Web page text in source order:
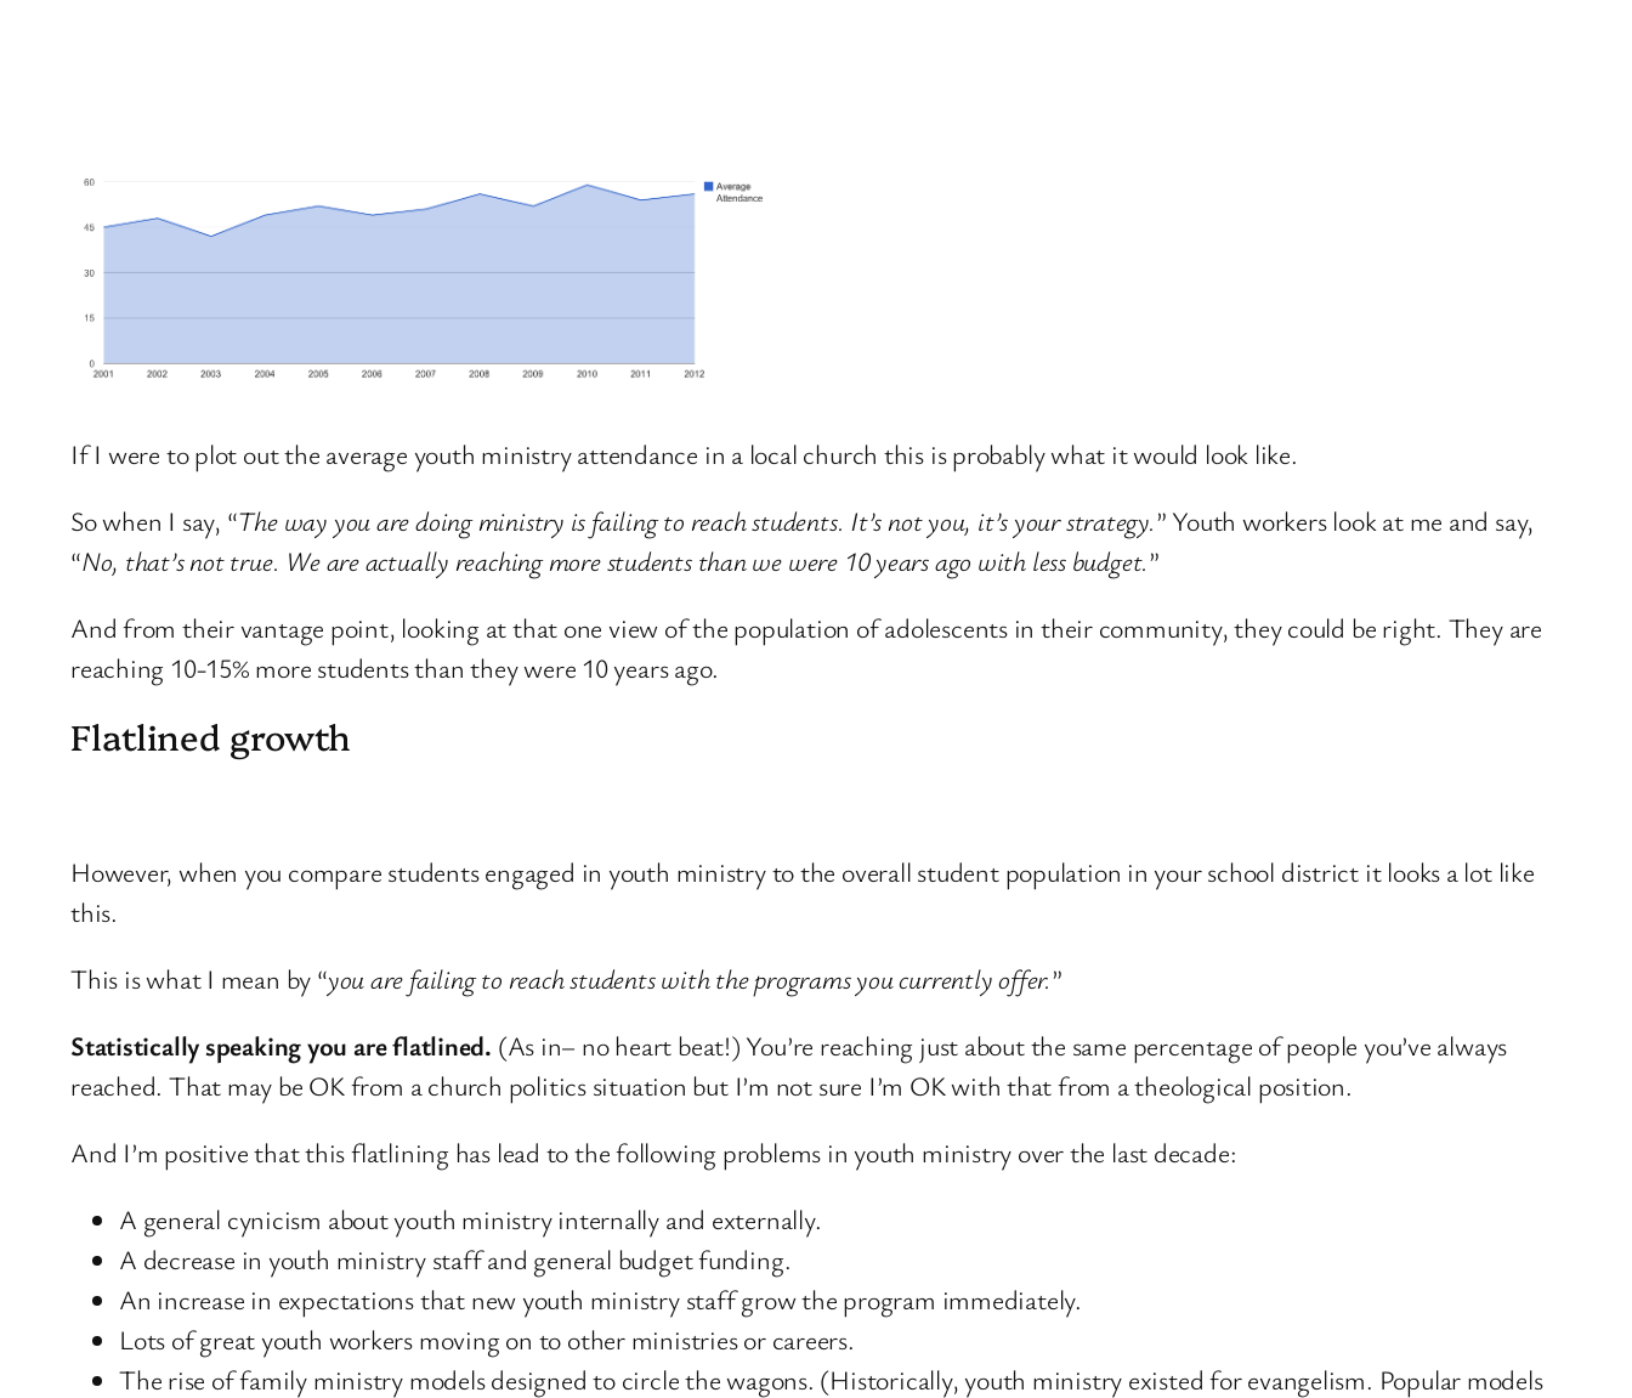
If I were to plot out the average youth ministry attendance in a local church this is probably what it would look like.
So when I say, “The way you are doing ministry is failing to reach students. It’s not you, it’s your strategy.” Youth workers look at me and say,
“No, that’s not true. We are actually reaching more students than we were 10 years ago with less budget.”
And from their vantage point, looking at that one view of the population of adolescents in their community, they could be right. They are
reaching 10-15% more students than they were 10 years ago.
Flatlined growth
However, when you compare students engaged in youth ministry to the overall student population in your school district it looks a lot like
this.
This is what I mean by “you are failing to reach students with the programs you currently offer.”
Statistically speaking you are flatlined. (As in– no heart beat!) You’re reaching just about the same percentage of people you’ve always
reached. That may be OK from a church politics situation but I’m not sure I’m OK with that from a theological position.
And I’m positive that this flatlining has lead to the following problems in youth ministry over the last decade:
A general cynicism about youth ministry internally and externally.
A decrease in youth ministry staff and general budget funding.
An increase in expectations that new youth ministry staff grow the program immediately.
Lots of great youth workers moving on to other ministries or careers.
The rise of family ministry models designed to circle the wagons. (Historically, youth ministry existed for evangelism. Popular models